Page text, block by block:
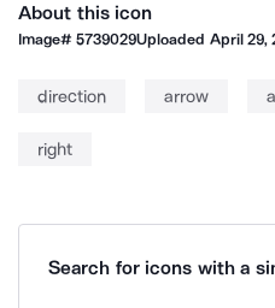
About this icon
Image#5739029Uploaded April 29,
direction arrow
right
Search for icons with a